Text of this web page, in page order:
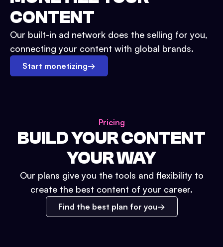
CONTENT
Our built-in ad network does the selling for you,
connecting your content with global brands.
Start monetizing→
Pricing
BUILD YOUR CONTENT
YOUR WAY
Our plans give you the tools and flexibility to
create the best content of your career.
Find the best plan for you